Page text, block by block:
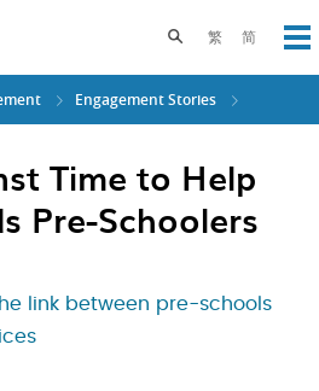
繁 简
Toggle search
Engagement Stories
Time to Help
Pre-Schoolers
link between pre-schools